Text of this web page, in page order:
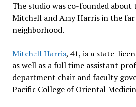
The studio was co-founded about
Mitchell and Amy Harris in the
neighborhood.
Mitchell Harris, 41, is a state-
as well as a full time assistant
department chair and faculty
Pacific College of Oriental